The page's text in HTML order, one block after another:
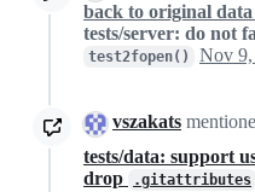
back to original data
tests/server: do not
test2fopen() Nov
vszakats
tests/data: support
drop
.gitattributes